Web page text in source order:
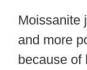
Moissanite
and more
because of